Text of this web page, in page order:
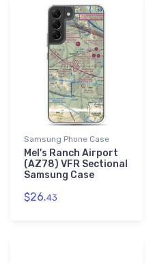
Samsung Phone Case
Mel's Ranch Airport
(AZ78) VFR Sectional
Samsung Case
$26.43